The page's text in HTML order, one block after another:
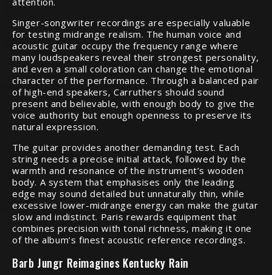
Singer-songwriter recordings are especially valuable
for testing midrange realism. The human voice and
acoustic guitar occupy the frequency range where
many loudspeakers reveal their strongest personality,
and even a small coloration can change the emotional
character of the performance. Through a balanced pair
of high-end speakers, Carruthers should sound
present and believable, with enough body to give the
voice authority but enough openness to preserve its
natural expression.
The guitar provides another demanding test. Each
string needs a precise initial attack, followed by the
warmth and resonance of the instrument’s wooden
body. A system that emphasises only the leading
edge may sound detailed but unnaturally thin, while
excessive lower-midrange energy can make the guitar
slow and indistinct. Paris rewards equipment that
combines precision with tonal richness, making it one
of the album’s finest acoustic reference recordings.
Barb Jungr Reimagines Kentucky Rain